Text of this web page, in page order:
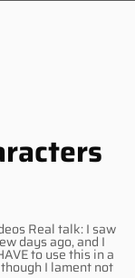
Real talk: I saw
days ago, and I
to use this in a
I lament not